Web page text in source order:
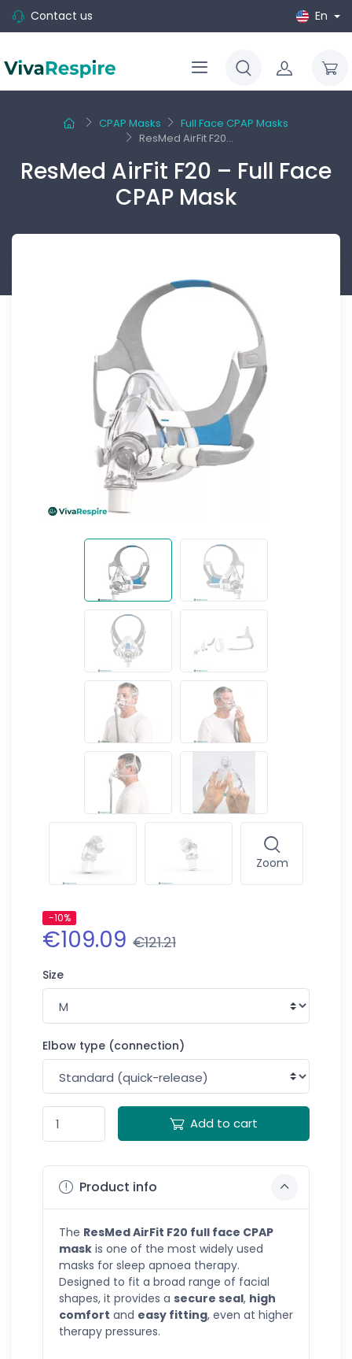
Contact us En
CPAP Masks
Full Face CPAP Masks
ResMed AirFit F20...
ResMed AirFit F20 – Full Face
CPAP Mask
Zoom
-10%
€109.09 €121.21
Size
Elbow type (connection)
Add to cart
Product info
The ResMed AirFit F20 full face CPAP
mask is one of the most widely used
masks for sleep apnoea therapy.
Designed to fit a broad range of facial
shapes, it provides a secure seal, high
comfort and easy fitting, even at higher
therapy pressures.